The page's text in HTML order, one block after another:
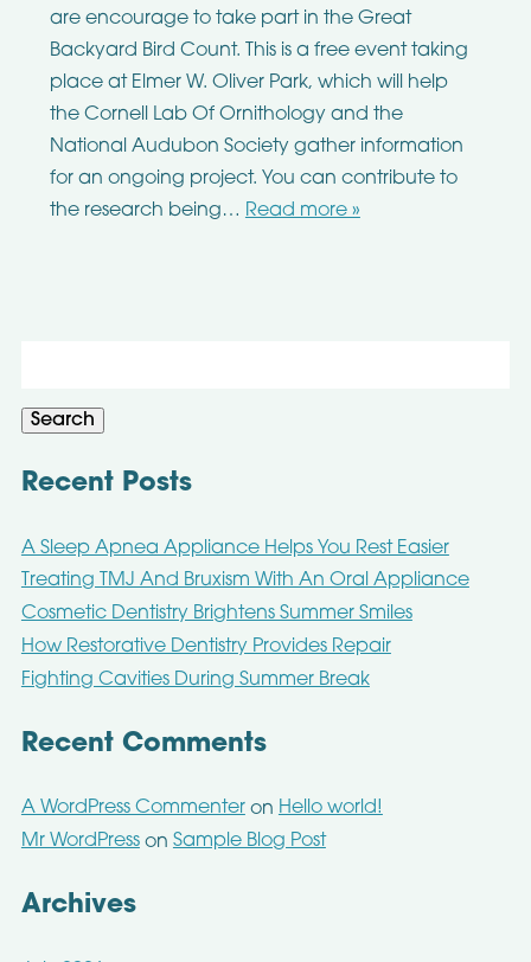
are encourage to take part in the Great
Backyard Bird Count. This is a free event taking
place at Elmer W. Oliver Park, which will help
the Cornell Lab Of Ornithology and the
National Audubon Society gather information
for an ongoing project. You can contribute to
the research being… Read more »
Search
Recent Posts
A Sleep Apnea Appliance Helps You Rest Easier
Treating TMJ And Bruxism With An Oral Appliance
Cosmetic Dentistry Brightens Summer Smiles
How Restorative Dentistry Provides Repair
Fighting Cavities During Summer Break
Recent Comments
A WordPress Commenteron Hello world!
Mr WordPresson Sample Blog Post
Archives